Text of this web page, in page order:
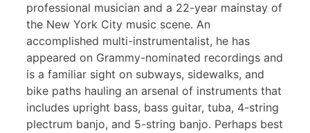
professional musician and a 22-year mainstay of
the New York City music scene. An
accomplished multi-instrumentalist, he has
appeared on Grammy-nominated recordings and
is a familiar sight on subways, sidewalks, and
bike paths hauling an arsenal of instruments that
includes upright bass, bass guitar, tuba, 4-string
plectrum banjo, and 5-string banjo. Perhaps best